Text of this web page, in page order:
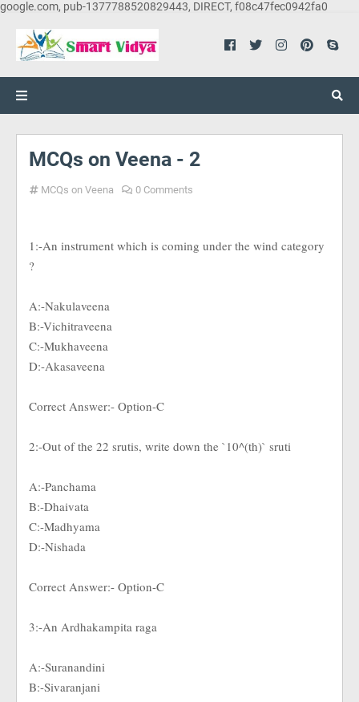
google.com, pub-1377788520829443, DIRECT, f08c47fec0942fa0
MCQs on Veena - 2
MCQs on Veena 0 Comments
1:-An instrument which is coming under the wind category
?
A:-Nakulaveena
B:-Vichitraveena
C:-Mukhaveena
D:-Akasaveena
Correct Answer:- Option-C
2:-Out of the 22 srutis, write down the `10^(th)` sruti
A:-Panchama
B:-Dhaivata
C:-Madhyama
D:-Nishada
Correct Answer:- Option-C
3:-An Ardhakampita raga
A:-Suranandini
B:-Sivaranjani